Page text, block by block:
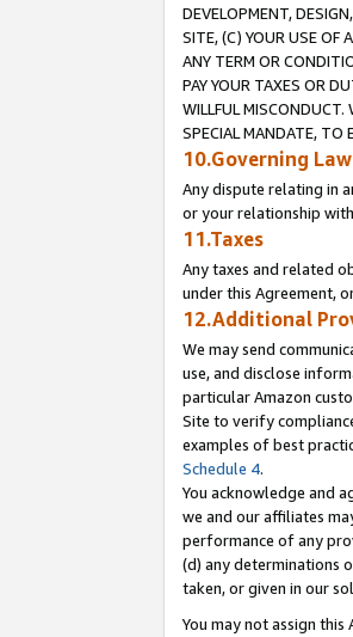
DEVELOPMENT,
SITE, (C) YOUR USE OF
ANY TERM OR
PAY YOUR TAXES OR
WILLFUL MISCONDUCT.
SPECIAL MANDATE, TO
10.Governing
Any dispute relating in
or your relationship
11.Taxes
Any taxes and related
under this Agreement,
12.Additional
We may send
use, and disclose
particular Amazon
Site to verify
examples of best
Schedule 4.
You acknowledge and
we and our affiliates
performance of any
(d) any determinations
taken, or given in our
You may not assign